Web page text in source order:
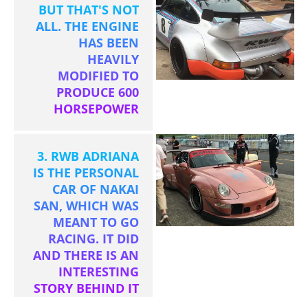
BUT THAT'S NOT
ALL. THE ENGINE
HAS BEEN
HEAVILY
MODIFIED TO
PRODUCE 600
HORSEPOWER
3. RWB ADRIANA
IS THE PERSONAL
CAR OF NAKAI
SAN, WHICH WAS
MEANT TO GO
RACING. IT DID
AND THERE IS AN
INTERESTING
STORY BEHIND IT